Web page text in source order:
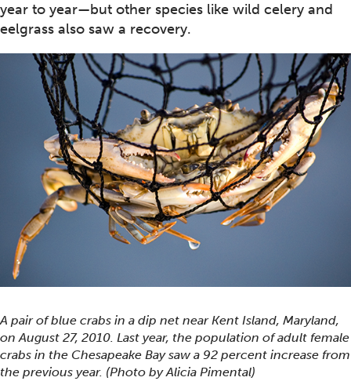
year to year—but other species like wild celery and
eelgrass also saw a recovery.
A pair of blue crabs in a dip net near Kent Island, Maryland,
on August 27, 2010. Last year, the population of adult female
crabs in the Chesapeake Bay saw a 92 percent increase from
the previous year. (Photo by Alicia Pimental)